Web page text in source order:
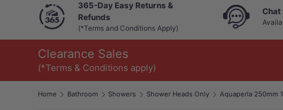
365-Day Easy Returns &
Refunds
(*Terms and Conditions Apply)
Clearance Sales
(*Terms & Conditions apply)
Home Bathroom Showers Shower Heads Only